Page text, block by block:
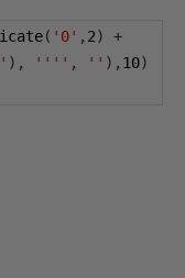
( '0' , 2)
+
), '''' , '' ), 10)